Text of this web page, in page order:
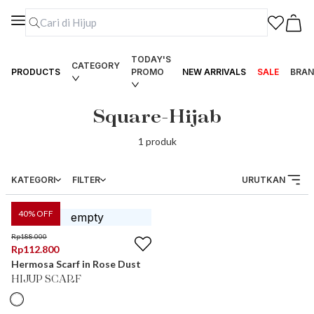
PRODUCTS
CATEGORY
TODAY'S
PROMO
NEW ARRIVALS SALE
Square-Hijab
1 produk
KATEGORI FILTER URUTKAN
40% OFF
Rp188.000
Rp112.800
Hermosa Scarf in Rose Dust
HIJUP SCARF